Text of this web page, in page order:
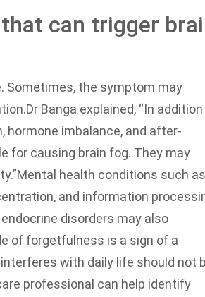
can trigger
Sometimes, the symptom may
Dr Banga explained, “In
hormone imbalance, and after-
for causing brain fog. They may
Mental health conditions such as
and information
disorders may also
of forgetfulness is a sign of a
with daily life should not
professional can help identify